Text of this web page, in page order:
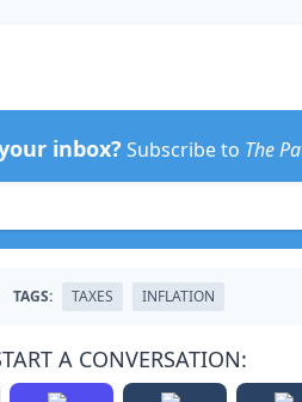
inbox? Subscribe to The
TAGS: TAXES INFLATION
A CONVERSATION: